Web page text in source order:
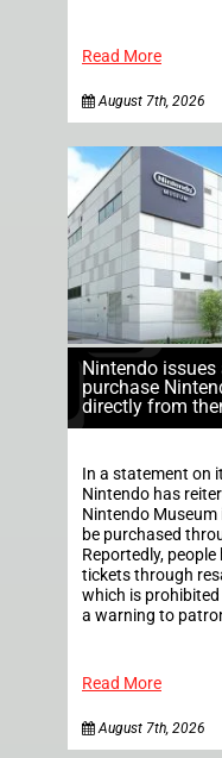
Read More
August 7th, 2026
Nintendo
purchase
directly from
In a statement on
Nintendo has
Nintendo
be purchased
Reportedly,
tickets through
which is
a warning to
Read More
August 7th, 2026